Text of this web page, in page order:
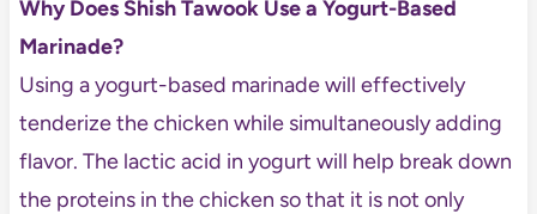
Why Does Shish Tawook Use a Yogurt-Based
Marinade?
Using a yogurt-based marinade will effectively
tenderize the chicken while simultaneously adding
flavor. The lactic acid in yogurt will help break down
the proteins in the chicken so that it is not only